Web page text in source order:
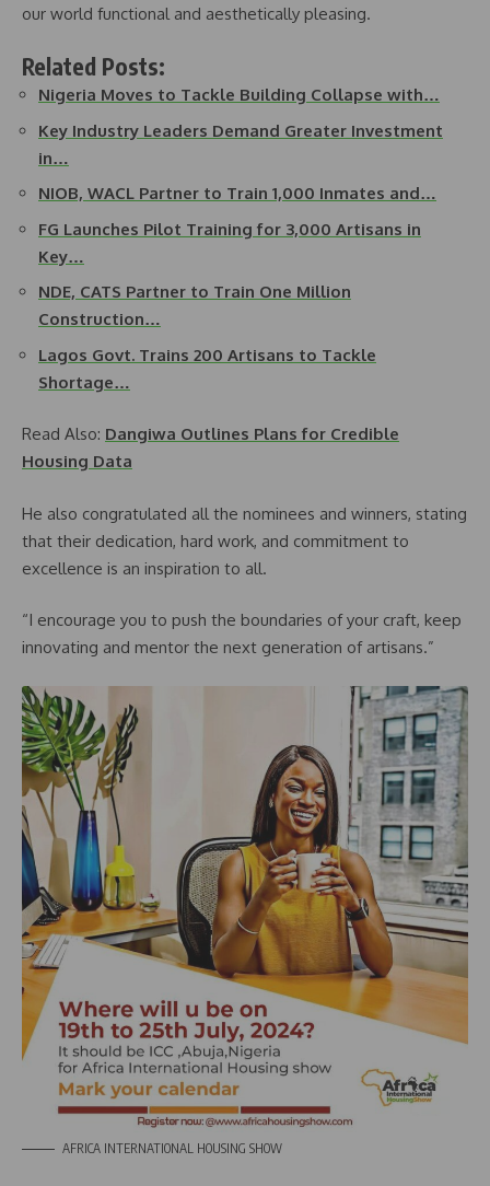
our world functional and aesthetically pleasing.
Related Posts:
Nigeria Moves to Tackle Building Collapse with…
Key Industry Leaders Demand Greater Investment
in…
NIOB, WACL Partner to Train 1,000 Inmates and…
FG Launches Pilot Training for 3,000 Artisans in
Key…
NDE, CATS Partner to Train One Million
Construction…
Lagos Govt. Trains 200 Artisans to Tackle
Shortage…
Read Also: Dangiwa Outlines Plans for Credible
Housing Data
He also congratulated all the nominees and winners, stating
that their dedication, hard work, and commitment to
excellence is an inspiration to all.
“I encourage you to push the boundaries of your craft, keep
innovating and mentor the next generation of artisans.”
AFRICA INTERNATIONAL HOUSING SHOW